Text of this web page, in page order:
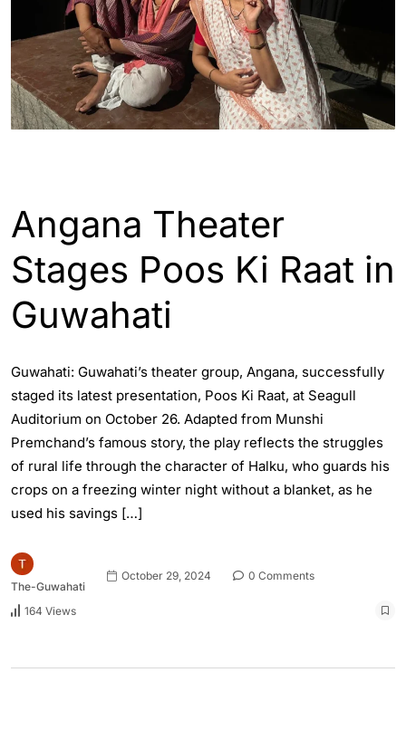
Angana Theater
Stages Poos Ki Raat in
Guwahati
Guwahati: Guwahati’s theater group, Angana, successfully
staged its latest presentation, Poos Ki Raat, at Seagull
Auditorium on October 26. Adapted from Munshi
Premchand’s famous story, the play reflects the struggles
of rural life through the character of Halku, who guards his
crops on a freezing winter night without a blanket, as he
used his savings […]
The-Guwahati
October 29, 2024 0 Comments
164 Views